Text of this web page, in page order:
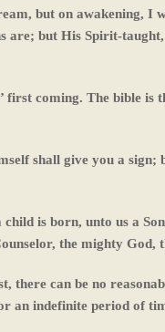
but on awakening,
are; but His Spirit-
first coming. The bible
shall give you a sign;
is born, unto us a
the mighty God,
there can be no
an indefinite period of